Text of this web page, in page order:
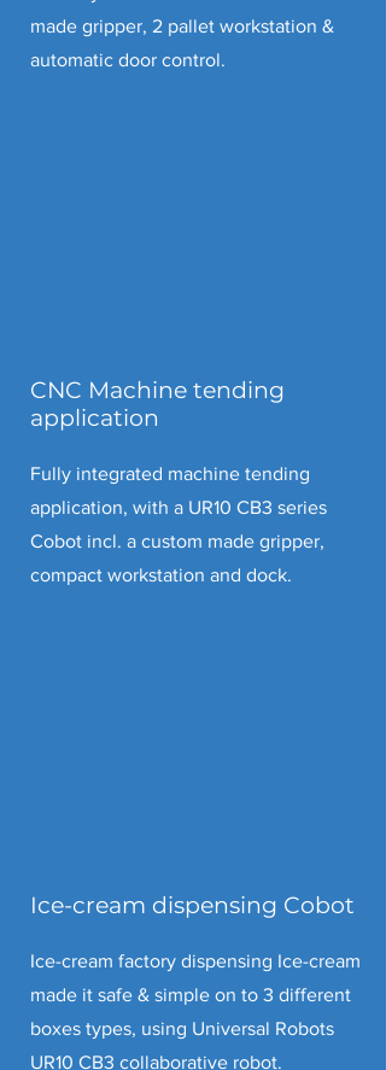
made gripper, 2 pallet workstation &
automatic door control.
CNC Machine tending
application
Fully integrated machine tending
application, with a UR10 CB3 series
Cobot incl. a custom made gripper,
compact workstation and dock.
Ice-cream dispensing Cobot
Ice-cream factory dispensing Ice-cream
made it safe & simple on to 3 different
boxes types, using Universal Robots
UR10 CB3 collaborative robot.